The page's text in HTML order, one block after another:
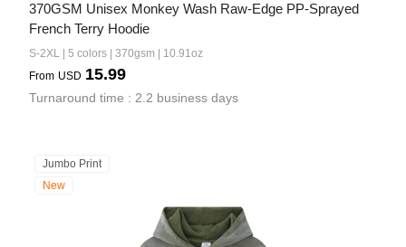
370GSM Unisex Monkey Wash Raw-Edge PP-Sprayed
French Terry Hoodie
S-2XL | 5 colors | 370gsm | 10.91oz
From USD 15.99
Turnaround time : 2.2 business days
Jumbo Print
New